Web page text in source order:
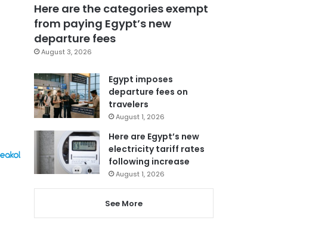
Here are the categories exempt
from paying Egypt’s new
departure fees
August 3, 2026
Egypt imposes
departure fees on
travelers
August 1, 2026
Here are Egypt’s new
electricity tariff rates
following increase
August 1, 2026
See More